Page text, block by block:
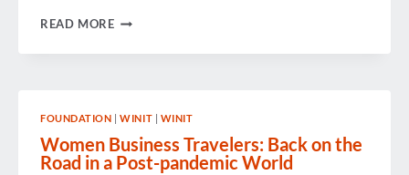
READ MORECHECK-
FOUNDATION |WINIT WINIT
Women Business Travelers: Back on the
Road in a Post-pandemic World